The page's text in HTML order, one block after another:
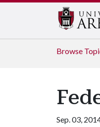
Browse
Sep. 03,